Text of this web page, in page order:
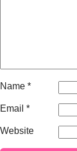
Name *
Email *
Website